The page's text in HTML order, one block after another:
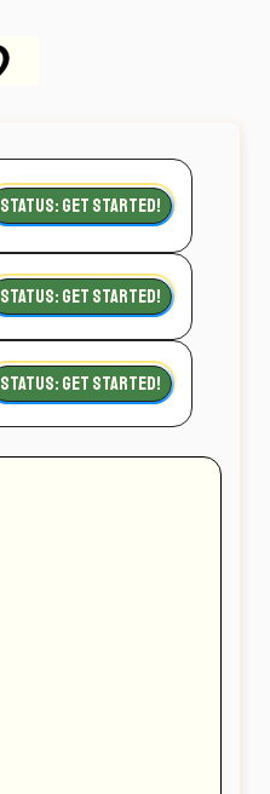
STATUS: GET STARTED!
STATUS: GET STARTED!
STATUS: GET STARTED!